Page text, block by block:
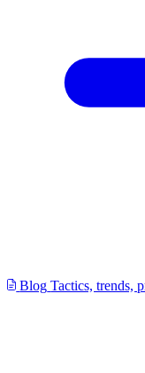
Blog Tactics, trends,